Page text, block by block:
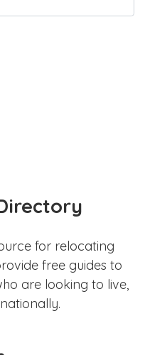
for relocating
free guides to
are looking to live,